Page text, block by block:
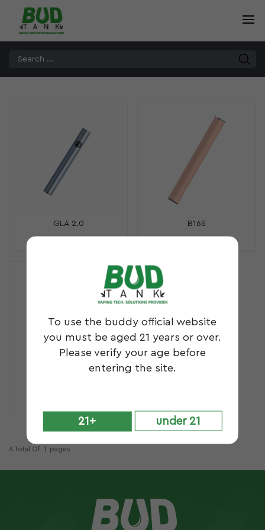
To use the buddy official website
you must be aged 21 years or over.
Please verify your age before
entering the site.
21+ under 21
GLA 2.0 B16S
A Total Of 1 Pages